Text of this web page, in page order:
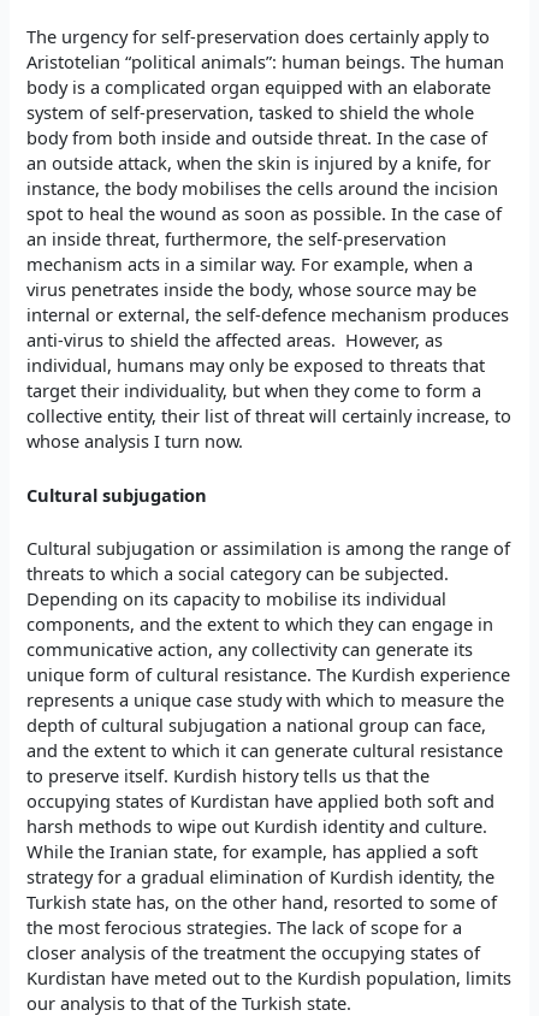
The urgency for self-preservation does certainly apply to
Aristotelian “political animals”: human beings. The human
body is a complicated organ equipped with an elaborate
system of self-preservation, tasked to shield the whole
body from both inside and outside threat. In the case of
an outside attack, when the skin is injured by a knife, for
instance, the body mobilises the cells around the incision
spot to heal the wound as soon as possible. In the case of
an inside threat, furthermore, the self-preservation
mechanism acts in a similar way. For example, when a
virus penetrates inside the body, whose source may be
internal or external, the self-defence mechanism produces
anti-virus to shield the affected areas. However, as
individual, humans may only be exposed to threats that
target their individuality, but when they come to form a
collective entity, their list of threat will certainly increase, to
whose analysis I turn now.
Cultural subjugation
Cultural subjugation or assimilation is among the range of
threats to which a social category can be subjected.
Depending on its capacity to mobilise its individual
components, and the extent to which they can engage in
communicative action, any collectivity can generate its
unique form of cultural resistance. The Kurdish experience
represents a unique case study with which to measure the
depth of cultural subjugation a national group can face,
and the extent to which it can generate cultural resistance
to preserve itself. Kurdish history tells us that the
occupying states of Kurdistan have applied both soft and
harsh methods to wipe out Kurdish identity and culture.
While the Iranian state, for example, has applied a soft
strategy for a gradual elimination of Kurdish identity, the
Turkish state has, on the other hand, resorted to some of
the most ferocious strategies. The lack of scope for a
closer analysis of the treatment the occupying states of
Kurdistan have meted out to the Kurdish population, limits
our analysis to that of the Turkish state.